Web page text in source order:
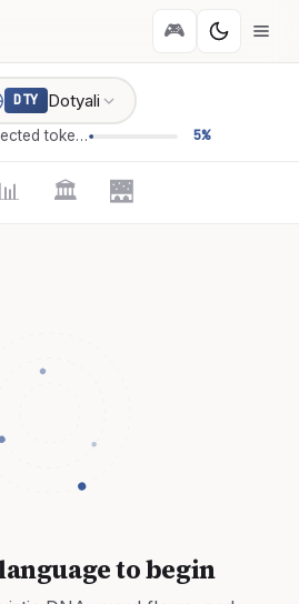
🎮
DTY Dotyali
Error: Unexpected token '=' 5%
📊 🏛️ 🌉
to begin